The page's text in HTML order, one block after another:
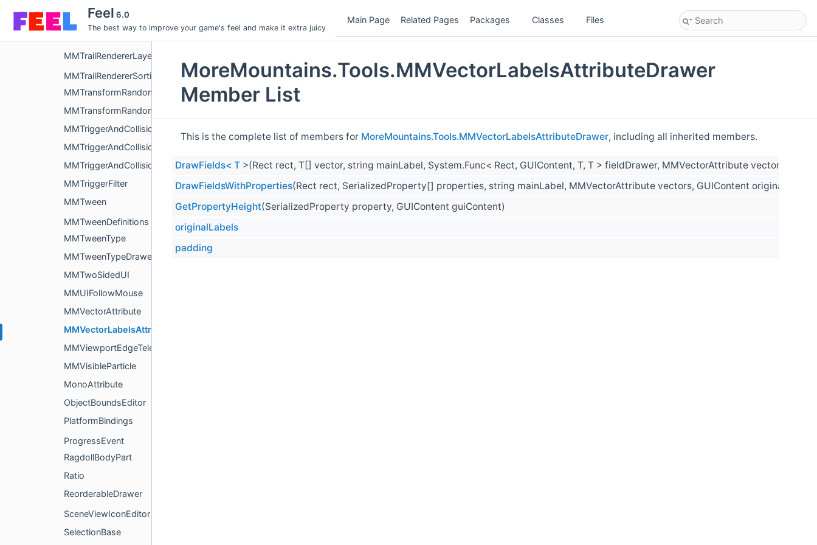
Feel 6.0
The best way to improve your game's feel and make it extra juicy
Main Page Related Pages Packages Classes Files
MMToggleActive
MMTrailRendererLayerEditor
MMTrailRendererSortingLayer
MMTransformRandomizer
MMTransformRandomizerEditor
MMTriggerAndCollision
MMTriggerAndCollisionEditor
MMTriggerAndCollisionFilter
MMTriggerFilter
MMTween
MMTweenDefinitions
MMTweenType
MMTweenTypeDrawer
MMTwoSidedUI
MMUIFollowMouse
MMVectorAttribute
MMVectorLabelsAttributeDrawer
MMViewportEdgeTeleporter
MMVisibleParticle
MonoAttribute
ObjectBoundsEditor
PlatformBindings
ProgressEvent
RagdollBodyPart
Ratio
ReorderableDrawer
SceneViewIconEditor
SelectionBase
MoreMountains.Tools.MMVectorLabelsAttributeDrawer
Member List
This is the complete list of members for MoreMountains.Tools.MMVectorLabelsAttributeDrawer, including all inherited members.
DrawFields< T >(Rect rect, T[] vector, string mainLabel, System.Func< Rect, GUIContent, T, T > fieldDrawer, MMVectorAttribute vectors,
DrawFieldsWithProperties(Rect rect, SerializedProperty[] properties, string mainLabel, MMVectorAttribute vectors, GUIContent
GetPropertyHeight(SerializedProperty property, GUIContent guiContent)
originalLabels
padding